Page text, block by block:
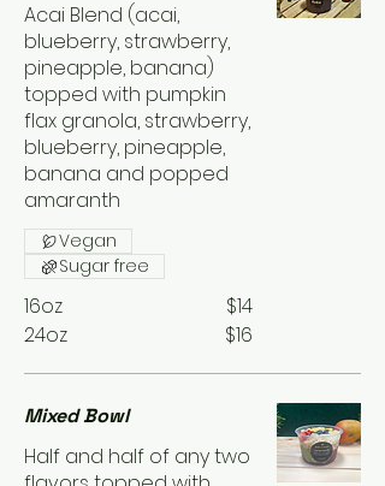
Acai Blend (acai,
blueberry, strawberry,
pineapple, banana)
topped with pumpkin
flax granola, strawberry,
blueberry, pineapple,
banana and popped
amaranth
16oz
$14
24oz
$16
Vegan
Sugar free
Mixed Bowl
Half and half of any two